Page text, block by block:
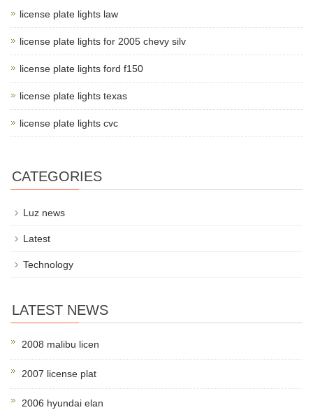
license plate lights law
license plate lights for 2005 chevy silv
license plate lights ford f150
license plate lights texas
license plate lights cvc
CATEGORIES
Luz news
Latest
Technology
LATEST NEWS
2008 malibu licen
2007 license plat
2006 hyundai elan